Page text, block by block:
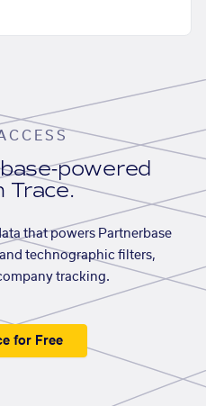
powered
Trace.
that powers Partnerbase
technographic filters,
tracking.
for Free